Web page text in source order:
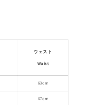
ウェスト
Waist
63cm
67cm